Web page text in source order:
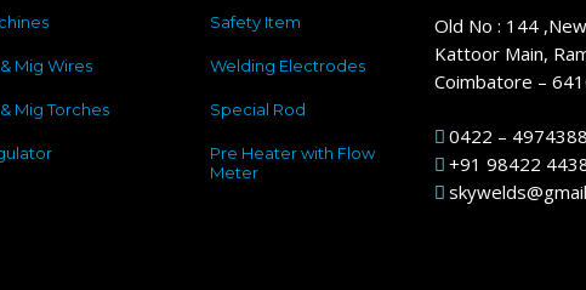
Safety Item
Mig Wires Welding Electrodes
Mig Torches Special Rod
Pre Heater with Flow
Meter
Old No : 144
Kattoor Main,
Coimbatore –
0422 –
+91 98422